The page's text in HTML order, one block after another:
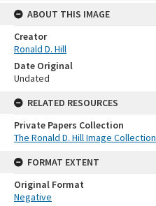
ABOUT THIS IMAGE
Creator
Ronald D. Hill
Date Original
Undated
RELATED RESOURCES
Private Papers Collection
The Ronald D. Hill Image Collection
FORMAT EXTENT
Original Format
Negative